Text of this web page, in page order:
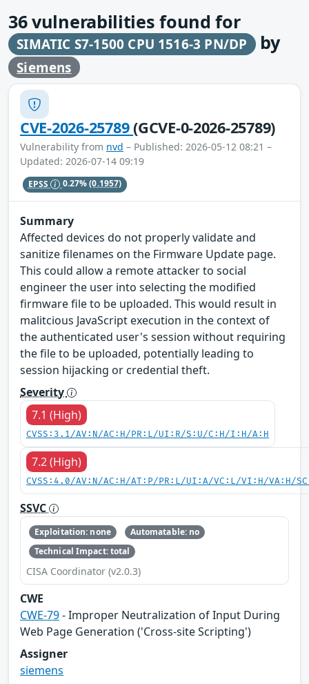
36vulnerabilities found for
SIMATIC S7-1500 CPU 1516-3 PN/DP by
Siemens
CVE-2026-25789(GCVE-0-2026-25789)
Vulnerability from nvd – Published: 2026-05-12 08:21 –
Updated: 2026-07-14 09:19
EPSS 0.27%(0.1957)
Summary
Affected devices do not properly validate and
sanitize filenames on the Firmware Update page.
This could allow a remote attacker to social
engineer the user into selecting the modified
firmware file to be uploaded. This would result in
malitcious JavaScript execution in the context of
the authenticated user's session without requiring
the file to be uploaded, potentially leading to
session hijacking or credential theft.
Severity
7.1 (High)
CVSS:3.1/AV:N/AC:H/PR:L/UI:R/S:U/C:H/I:H/A:H
7.2 (High)
CVSS:4.0/AV:N/AC:H/AT:P/PR:L/UI:A/VC:L/VI:H/VA:H/
SSVC
Exploitation: none
Automatable: no
Technical Impact: total
CISA Coordinator (v2.0.3)
CWE
CWE-79- Improper Neutralization of Input During
Web Page Generation ('Cross-site Scripting')
Assigner
siemens